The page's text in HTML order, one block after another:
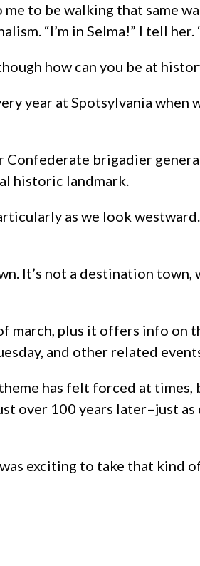
to be walking that same
“I’m in Selma!” I tell her.
how can you be at
year at Spotsylvania
Confederate brigadier
historic landmark.
as we look
It’s not a destination
plus it offers info on
and other related
theme has felt forced at
over 100 years later–just
exciting to take that